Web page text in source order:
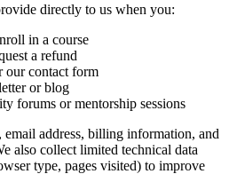
directly to us when you:
in a course
a refund
our contact form
or blog
forums or mentorship sessions
address, billing information, and
also collect limited technical data
type, pages visited) to improve